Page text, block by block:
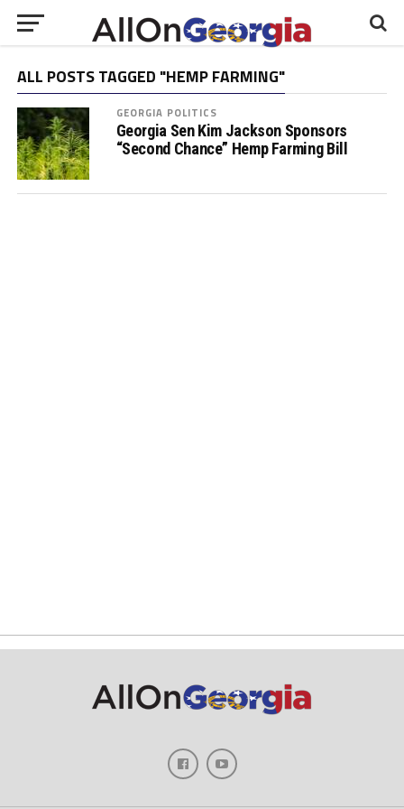
ALL POSTS TAGGED "HEMP FARMING"
GEORGIA POLITICS
Georgia Sen Kim Jackson Sponsors
“Second Chance” Hemp Farming Bill